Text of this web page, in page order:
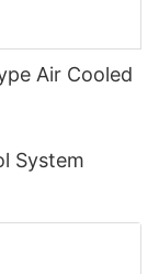
Air Cooled
System